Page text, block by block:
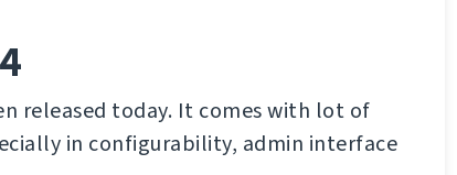
released today. It comes with lot of
in configurability, admin interface